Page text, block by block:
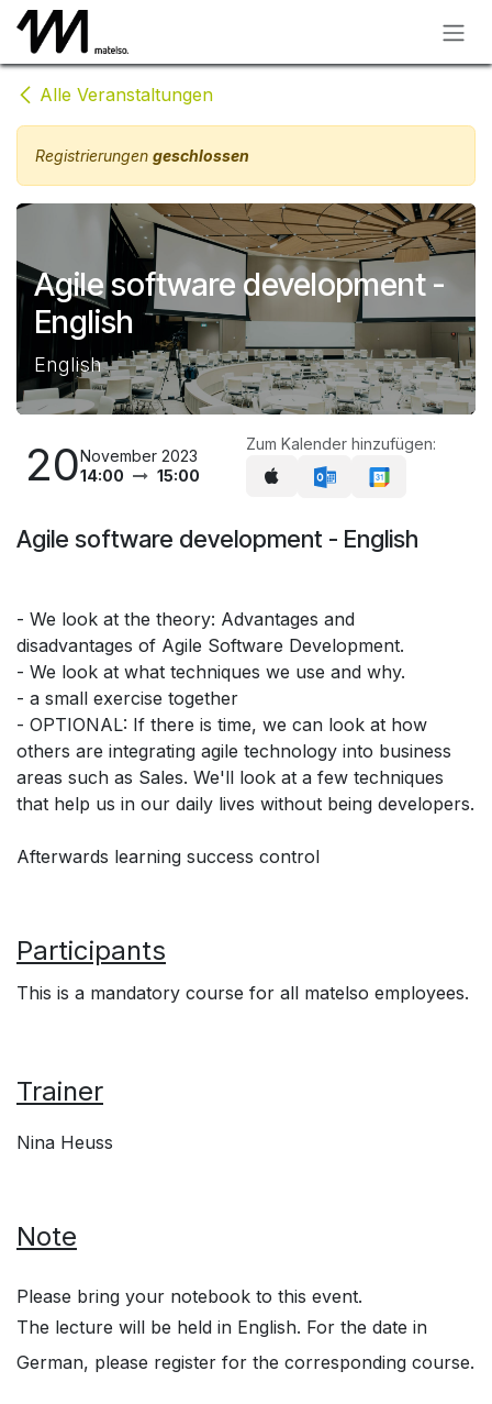
Zum Inhalt springen
Alle Veranstaltungen
Registrierungen geschlossen
Agile software development -
English
English
20November 2023
14:00
15:00
Zum Kalender hinzufügen:
Agile software development - English
- We look at the theory: Advantages and
disadvantages of Agile Software Development.
- We look at what techniques we use and why.
- a small exercise together
- OPTIONAL: If there is time, we can look at how
others are integrating agile technology into business
areas such as Sales. We'll look at a few techniques
that help us in our daily lives without being developers.
Afterwards learning success control
Participants
This is a mandatory course for all matelso employees.
Trainer
Nina Heuss
Note
Please bring your notebook to this event.
The lecture will be held in English. For the date in
German, please register for the corresponding course.